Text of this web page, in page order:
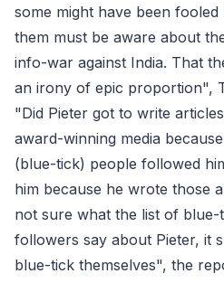
some might have been
them must be aware about
info-war against India. That
an irony of epic proportion",
"Did Pieter got to write
award-winning media
(blue-tick) people followed
him because he wrote those
not sure what the list of blue-
followers say about Pieter, it
blue-tick themselves", the